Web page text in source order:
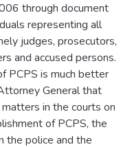
through document
representing all
judges, prosecutors,
and accused persons.
PCPS is much better
General that
in the courts on
of PCPS, the
the police and the